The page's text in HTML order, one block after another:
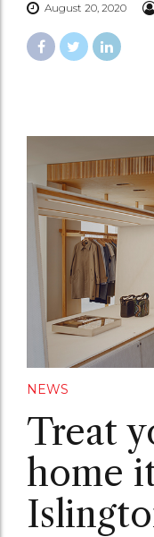
August 20, 2020
NEWS
Treat
home